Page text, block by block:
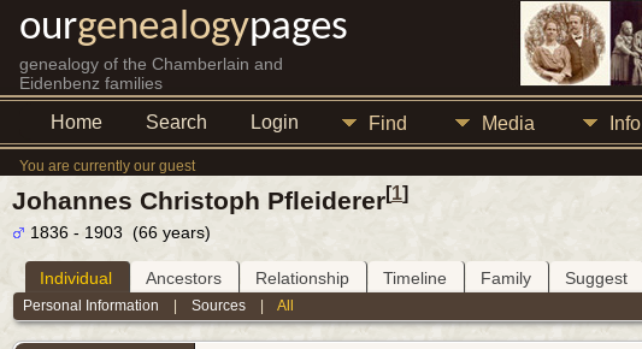
ourgenealogypages
genealogy of the Chamberlain and
Eidenbenz families
Home Search Login Find Media Info
You are currently our guest
Johannes Christoph Pfleiderer[1]
1836 - 1903 (66 years)
Individual Ancestors Relationship Timeline Family Suggest
Personal Information |Sources |All